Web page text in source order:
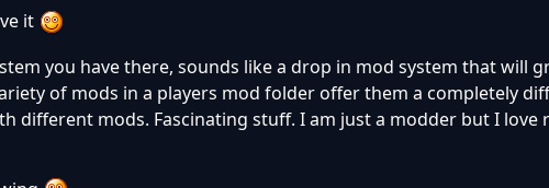
it
you have there, sounds like a drop in mod system that will
of mods in a players mod folder offer them a completely
different mods. Fascinating stuff. I am just a modder but I love